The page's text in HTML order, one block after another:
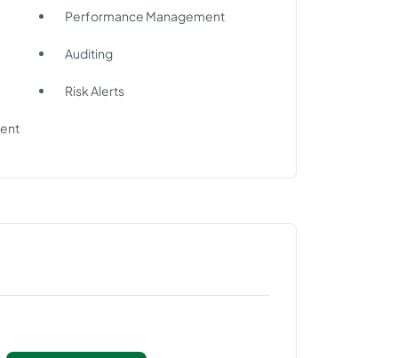
Performance Management
Auditing
Risk Alerts